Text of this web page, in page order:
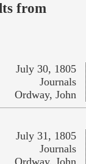
from
July 30, 1805
Journals
Ordway, John
July 31, 1805
Journals